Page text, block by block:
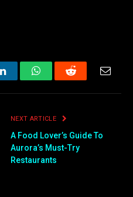
LinkedInWhatsAppReddit Email
NEXT ARTICLE
A Food Lover’s Guide To
Aurora’s Must-Try
Restaurants